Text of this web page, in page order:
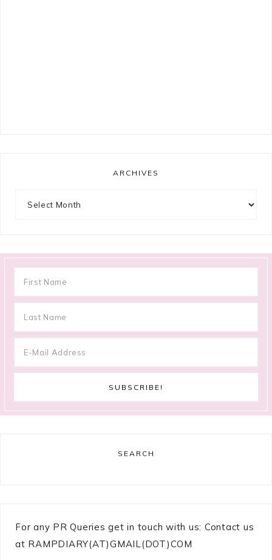
ARCHIVES
SEARCH
For any PR Queries get in touch with us: Contact us
at RAMPDIARY(AT)GMAIL(DOT)COM